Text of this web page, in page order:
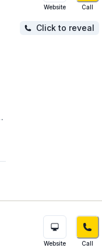
Website Call
Click to reveal
Website Call